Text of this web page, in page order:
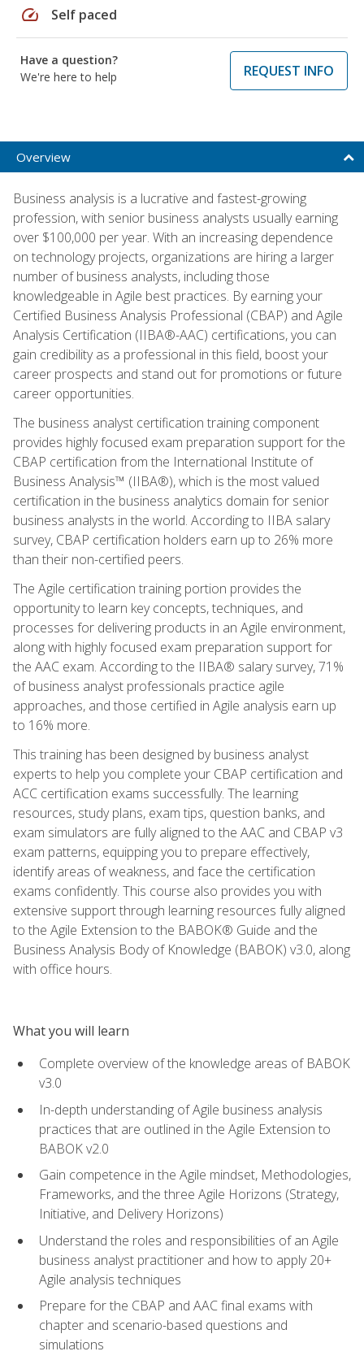
speed Self paced
Have a question?
We're here to help
REQUEST INFO
Overview
Business analysis is a lucrative and fastest-growing
profession, with senior business analysts usually earning
over $100,000 per year. With an increasing dependence
on technology projects, organizations are hiring a larger
number of business analysts, including those
knowledgeable in Agile best practices. By earning your
Certified Business Analysis Professional (CBAP) and Agile
Analysis Certification (IIBA®-AAC) certifications, you can
gain credibility as a professional in this field, boost your
career prospects and stand out for promotions or future
career opportunities.
The business analyst certification training component
provides highly focused exam preparation support for the
CBAP certification from the International Institute of
Business Analysis™ (IIBA®), which is the most valued
certification in the business analytics domain for senior
business analysts in the world. According to IIBA salary
survey, CBAP certification holders earn up to 26% more
than their non-certified peers.
The Agile certification training portion provides the
opportunity to learn key concepts, techniques, and
processes for delivering products in an Agile environment,
along with highly focused exam preparation support for
the AAC exam. According to the IIBA® salary survey, 71%
of business analyst professionals practice agile
approaches, and those certified in Agile analysis earn up
to 16% more.
This training has been designed by business analyst
experts to help you complete your CBAP certification and
ACC certification exams successfully. The learning
resources, study plans, exam tips, question banks, and
exam simulators are fully aligned to the AAC and CBAP v3
exam patterns, equipping you to prepare effectively,
identify areas of weakness, and face the certification
exams confidently. This course also provides you with
extensive support through learning resources fully aligned
to the Agile Extension to the BABOK® Guide and the
Business Analysis Body of Knowledge (BABOK) v3.0, along
with office hours.
What you will learn
Complete overview of the knowledge areas of BABOK
v3.0
In-depth understanding of Agile business analysis
practices that are outlined in the Agile Extension to
BABOK v2.0
Gain competence in the Agile mindset, Methodologies,
Frameworks, and the three Agile Horizons (Strategy,
Initiative, and Delivery Horizons)
Understand the roles and responsibilities of an Agile
business analyst practitioner and how to apply 20+
Agile analysis techniques
Prepare for the CBAP and AAC final exams with
chapter and scenario-based questions and
simulations